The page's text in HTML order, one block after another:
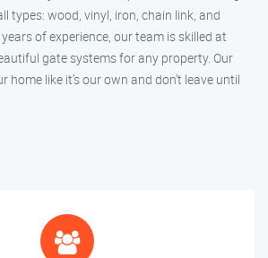
types: wood, vinyl, iron, chain link, and
of experience, our team is skilled at
gate systems for any property. Our
home like it’s our own and don’t leave until